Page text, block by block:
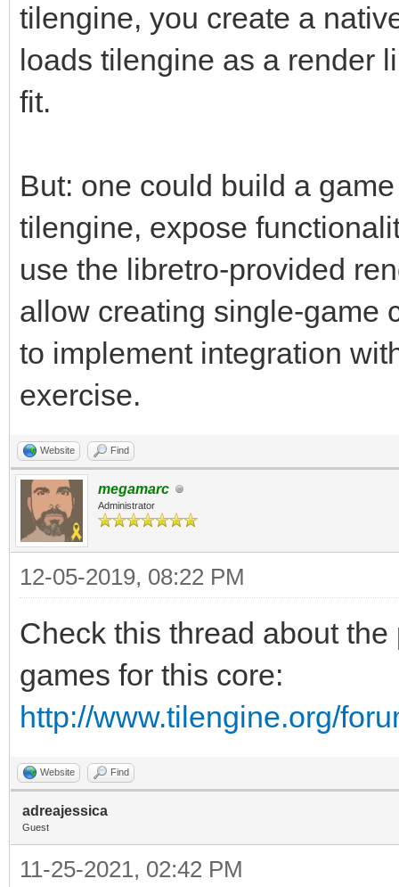
tilengine, you create a
loads tilengine as a render
fit.
But: one could build a
tilengine, expose
use the libretro-provided
allow creating single-game
to implement integration
exercise.
Website Find
megamarc
Administrator
12-05-2019, 08:22 PM
Check this thread about
games for this core:
http://www.tilengine.org/
Website Find
adreajessica
Guest
11-25-2021, 02:42 PM